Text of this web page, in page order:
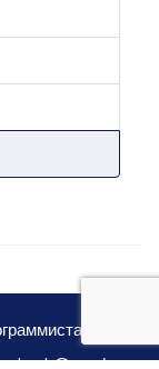
2026